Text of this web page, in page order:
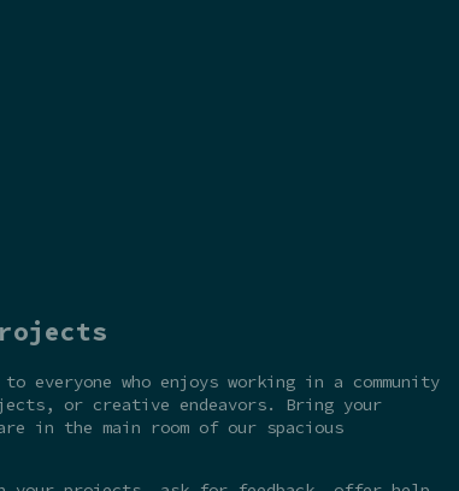
who enjoys working in a community
or creative endeavors. Bring your
in the main room of our spacious